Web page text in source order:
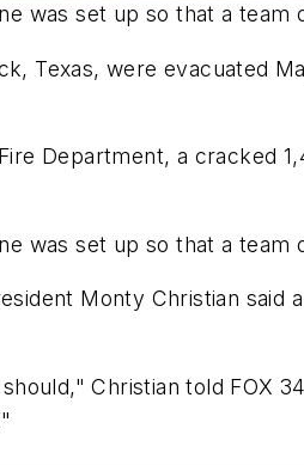
was set up so that a team
Texas, were evacuated
Department, a cracked
was set up so that a
Monty Christian
Christian told FOX